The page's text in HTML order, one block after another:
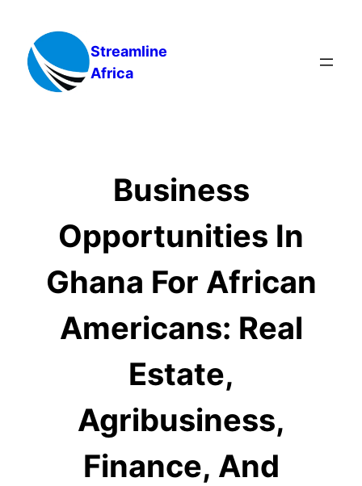
content
Streamline
Africa
Business
Opportunities In
Ghana For African
Americans: Real
Estate,
Agribusiness,
Finance, And